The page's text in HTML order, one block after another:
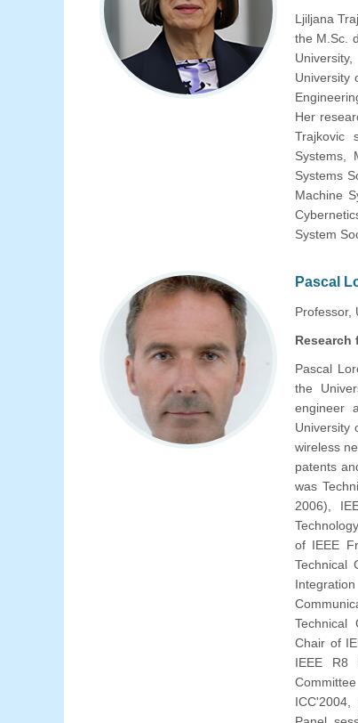
Ljiljana
the M.Sc.
University
Her
Trajkovic
Systems,
Systems
Machine
System
Pascal
Professor,
Research
Pascal
the
engineer
University
wireless
patents
was
2006),
of IEEE
Technical
Technical
Chair of
IEEE R8